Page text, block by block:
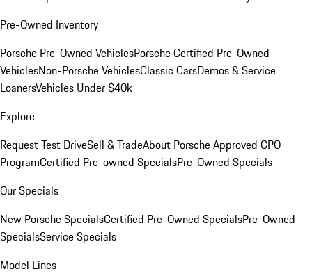
Pre-Owned Inventory
Porsche Pre-Owned VehiclesPorsche Certified Pre-Owned
VehiclesNon-Porsche VehiclesClassic CarsDemos & Service
LoanersVehicles Under $40k
Explore
Request Test DriveSell & TradeAbout Porsche Approved CPO
ProgramCertified Pre-owned SpecialsPre-Owned Specials
Our Specials
New Porsche SpecialsCertified Pre-Owned SpecialsPre-Owned
SpecialsService Specials
Model Lines